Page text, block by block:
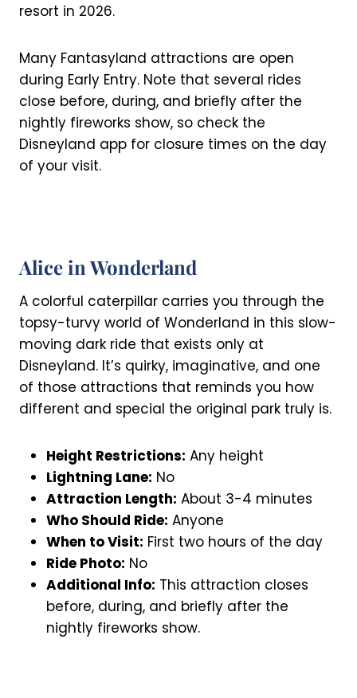
resort in 2026.
Many Fantasyland attractions are open
during Early Entry. Note that several rides
close before, during, and briefly after the
nightly fireworks show, so check the
Disneyland app for closure times on the day
of your visit.
Alice in Wonderland
A colorful caterpillar carries you through the
topsy-turvy world of Wonderland in this slow-
moving dark ride that exists only at
Disneyland. It’s quirky, imaginative, and one
of those attractions that reminds you how
different and special the original park truly is.
Height Restrictions: Any height
Lightning Lane: No
Attraction Length: About 3-4 minutes
Who Should Ride: Anyone
When to Visit: First two hours of the day
Ride Photo: No
Additional Info: This attraction closes
before, during, and briefly after the
nightly fireworks show.